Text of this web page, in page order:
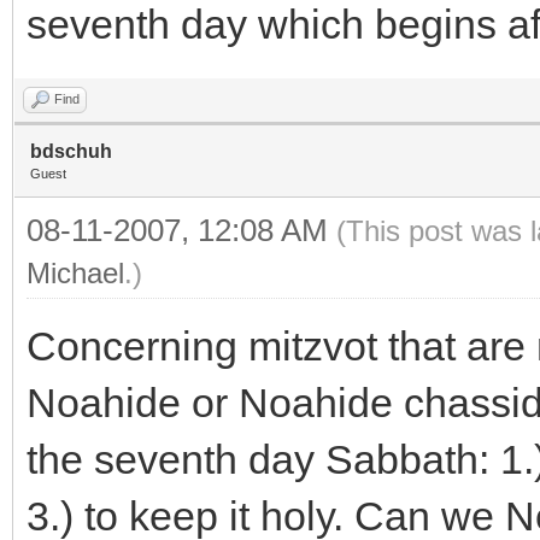
seventh day which begins
Find
bdschuh
Guest
08-11-2007, 12:08 AM (This post was
Michael.)
Concerning mitzvot that
Noahide or Noahide
the seventh day Sabbath:
3.) to keep it holy. Can we